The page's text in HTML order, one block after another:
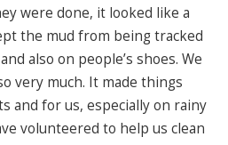
were done, it looked like a
the mud from being tracked
also on people’s shoes. We
very much. It made things
and for us, especially on rainy
volunteered to help us clean